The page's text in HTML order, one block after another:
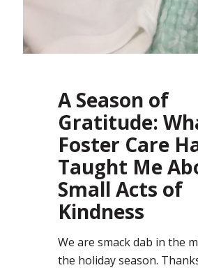
A Season of
Gratitude:
Foster Care
Taught Me
Small Acts of
Kindness
We are smack dab in the
the holiday season.